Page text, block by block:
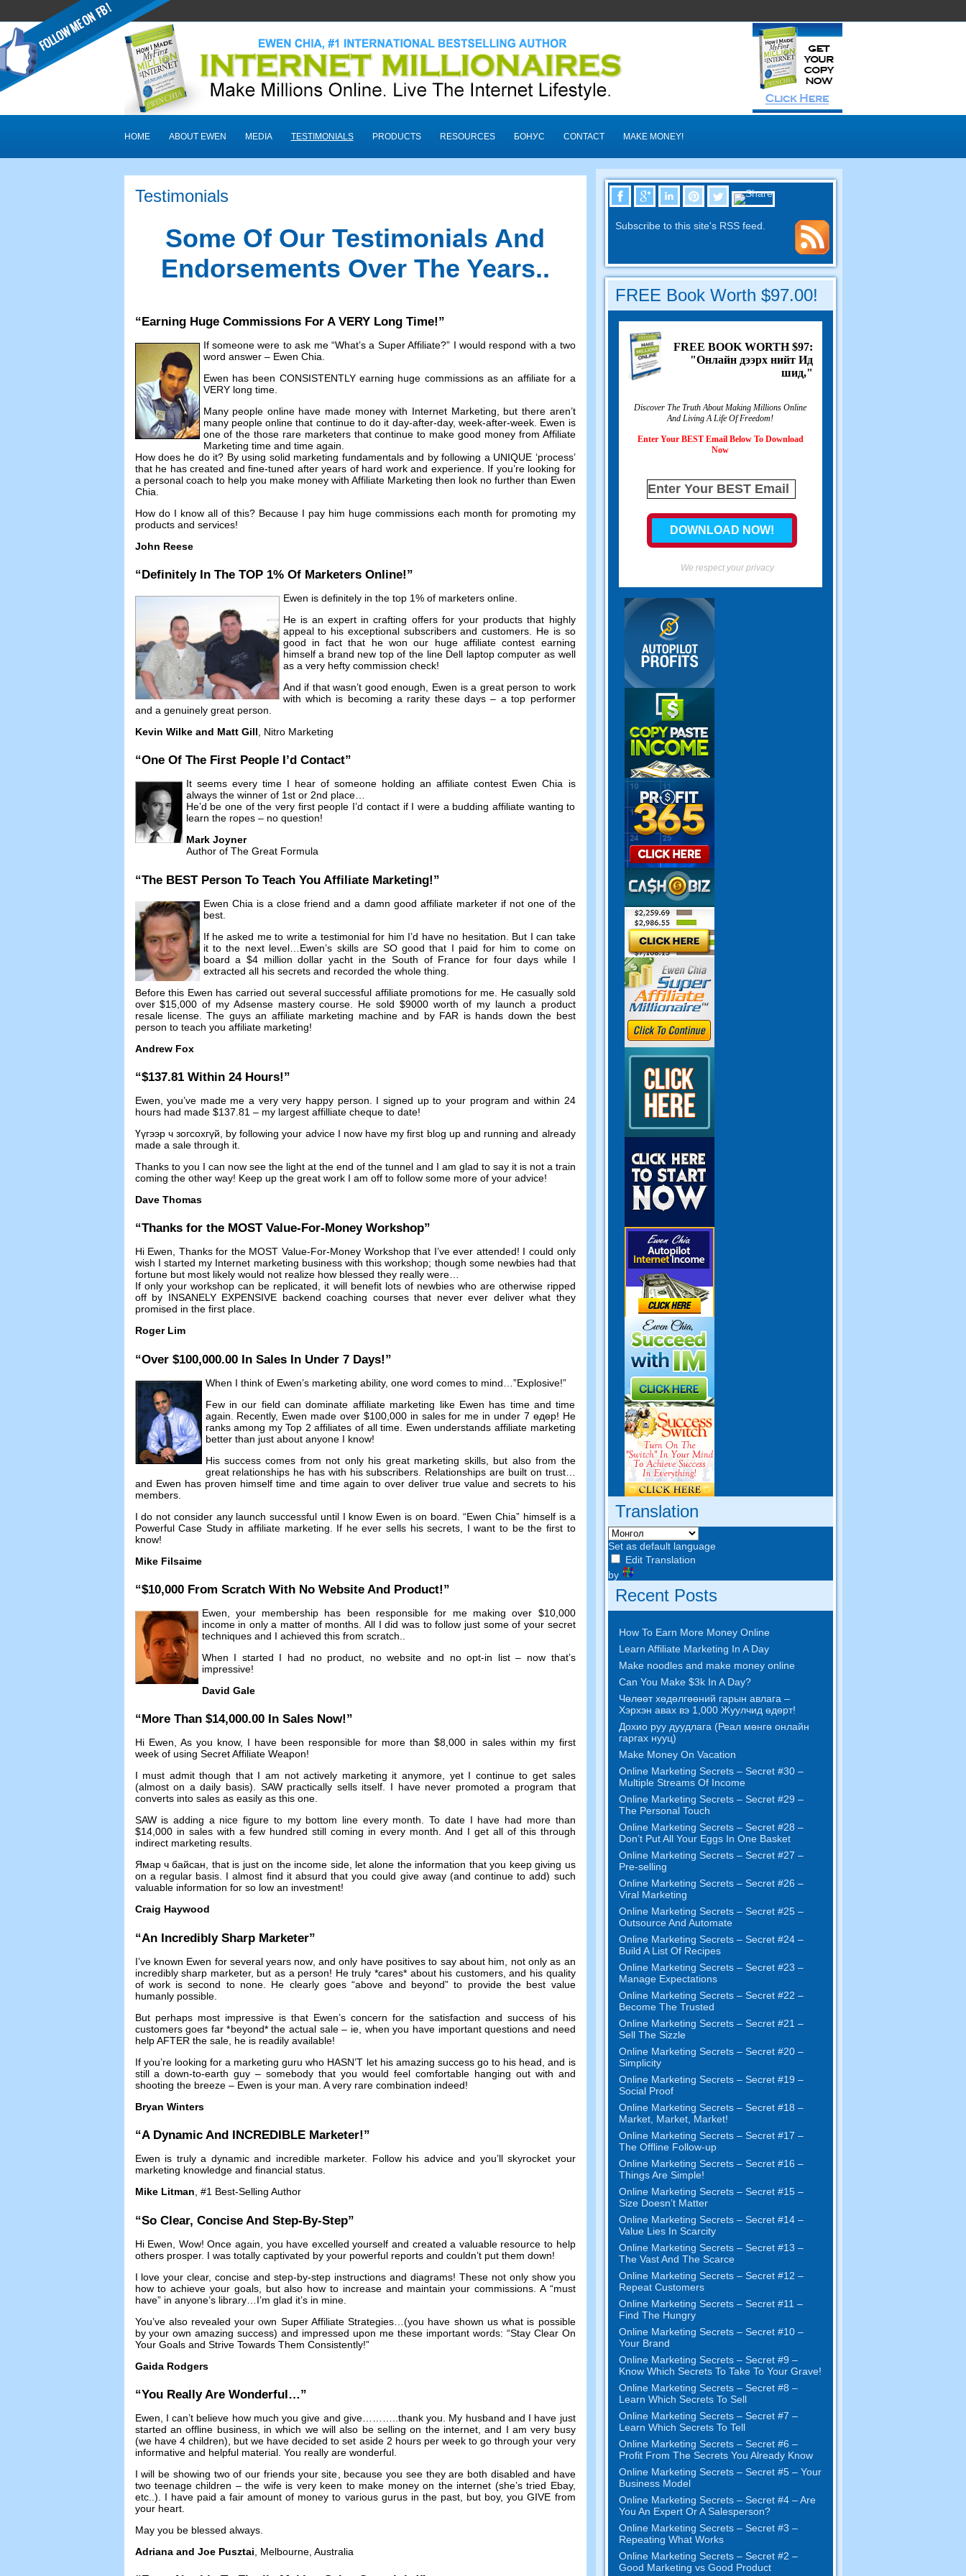
HOME ABOUT EWEN MEDIA TESTIMONIALS PRODUCTS RESOURCES БОНУС CONTACT MAKE MONEY!
Testimonials
Some Of Our Testimonials And
Endorsements Over The Years..
“Earning Huge Commissions For A VERY Long Time!”
If someone were to ask me“What’s a Super Affiliate?” I would respond with a two
word answer– Ewen Chia
Ewen has been CONSISTENTLY earning huge commissions as an affiliate for a
VERY long time.
Many people online have made money with Internet Marketing
but there aren’t
many people online that continue to do it day-after-day, week-after-week. Ewen is
one of the those rare marketers that continue to make good money from Affiliate
Marketing time and time again
How does he do it? By using solid marketing fundamentals and by following a UNIQUE ‘process’
that he has created and fine-tuned after years of hard work and experience. If you’re looking for
a personal coach to help you make money with Affiliate Marketing then look no further than Ewen
Chia
How do I know all of this? Because I pay him huge commissions each month for promoting my
products and services!
John Reese
“Definitely In The TOP1% Of Marketers Online!”
Ewen is definitely in the top1% of marketers online.
He is an expert in crafting offers for your products that highly
appeal to his exceptional subscribers and customers
He is so
good in fact that he won our huge affiliate contest earning
himself a brand new top of the line Dell laptop computer as well
as a very hefty commission check!
And if that wasn’t good enough
Ewen is a great person to work
with which is becoming a rarity these days – a top performer
and a genuinely great person
Kevin Wilke and Matt Gill
Nitro Marketing
“One Of The First People I’d Contact”
It seems every time I hear of someone holding an affiliate contest Ewen Chia is
always the winner of 1st or 2nd place…
He’d be one of the very first people I’d contact if I were a budding affiliate wanting to
learn the ropes– no question!
Mark Joyner
Author of The Great Formula
“The BEST Person To Teach You Affiliate Marketing!”
Ewen Chia is a close friend and a damn good affiliate marketer if not one of the
best.
If he asked me to write a testimonial for him I’d have no hesitation
But I can take
it to the next level
Ewen’s skills are SO good that I paid for him to come on
board a $4 million dollar yacht in the South of France for four days while I
extracted all his secrets and recorded the whole thing
Before this Ewen has carried out several successful affiliate promotions for me
He casually sold
over$15,000of my Adsense mastery course He sold $9000 worth of my launch a product
resale license.The guys an affiliate marketing machine and by FAR is hands down the best
person to teach you affiliate marketing!
Andrew Fox
“$137.81 Within24 Hours!”
Ewen ,you’ve made me a very very happy person I signed up to your program and within 24
hours had made$137.81 – my largest affilliate cheque to date!
Үүгээр ч зогсохгүй, by following your advice I now have my first blog up and running and already
made a sale through it.
Thanks to you I can now see the light at the end of the tunnel and I am glad to say it is not a train
coming the other way! Keep up the great work I am off to follow some more of your advice!
Dave Thomas
“Thanks for the MOST Value-For-Money Workshop”
Hi Ewen, Thanks for the MOST Value-For-Money Workshop that I’ve ever attended! I could only
wish I started my Internet marketing business with this workshop; though some newbies had that
fortune but most likely would not realize how blessed they really were…
If only your workshop can be replicated, it will benefit lots of newbies who are otherwise ripped
off by INSANELY EXPENSIVE backend coaching courses that never ever deliver what they
promised in the first place.
Roger Lim
“Over$100,000.00 In Sales In Under7 Days!”
When I think of Ewen’s marketing ability, one word comes to mind …”Explosive!”
Few in our field can dominate affiliate marketing like Ewen has time and time
again
Recently, Ewen made over$100,000 in sales for me in under7 өдөр! He
ranks among my Top 2affiliates of all time
Ewen understands affiliate marketing
better than just about anyone I know!
His success comes from not only his great marketing skills, but also from the
great relationships he has with his subscribers
Relationships are built on trust…
and Ewen has proven himself time and time again to over deliver true value and secrets to his
members.
I do not consider any launch successful until I know Ewen is on board . “Ewen Chia” himself is a
Powerful Case Study in affiliate marketing
If he ever sells his secrets
I want to be the first to
know!
Mike Filsaime
“$10,000 From Scratch With No Website And Product!”
Ewen your membership has been responsible for me making over $10,000
income in only a matter of months .All I did was to follow just some of your secret
techniques and I achieved this from scratch.
When I started I had no product
no website and no opt-in list– now that’s
impressive!
David Gale
“ More Than$14,000.00 In Sales Now!”
Hi Ewen, As you know, I have been responsible for more than $8,000 in sales within my first
week of using Secret Affiliate Weapon!
I must admit though that I am not actively marketing it anymore, yet I continue to get sales
(almost on a daily basis). SAW practically sells itself. I have never promoted a program that
converts into sales as easily as this one.
SAW is adding a nice figure to my bottom line every month.To date I have had more than
$14,000 in sales with a few hundred still coming in every month. And I get all of this through
indirect marketing results.
Ямар ч байсан, that is just on the income side, let alone the information that you keep giving us
on a regular basis. I almost find it absurd that you could give away(and continue to add) such
valuable information for so low an investment!
Craig Haywood
“An Incredibly Sharp Marketer”
I’ve known Ewen for several years now, and only have positives to say about him
not only as an
incredibly sharp marketer, but as a person! He truly *cares* about his customers,and his quality
of work is second to none
He clearly goes “above and beyond”to provide the best value
humanly possible.
But perhaps most impressive is that Ewen’s concern for the satisfaction and success of his
customers goes far *beyond* the actual sale– ie, when you have important questions and need
help AFTER the sale, he is readily available!
If you’re looking for a marketing guru who HASN’T let his amazing success go to his head ,and is
still a down-to-earth guy –somebody that you would feel comfortable hanging out with and
shooting the breeze– Ewen is your man A very rare combination indeed!
Bryan Winters
“A Dynamic And INCREDIBLE Marketer!”
Ewen is truly a dynamic and incredible marketer. Follow his advice and you’ll skyrocket your
marketing knowledge and financial status.
Mike Litman , #1 Best-Selling Author
“So Clear, Concise And Step-By-Step”
Hi Ewen Wow!Once again
you have excelled yourself and created a valuable resource to help
others prosper. I was totally captivated by your powerful reports and couldn’t put them down!
I love your clear,concise and step-by-step instructions and diagrams! These not only show you
how to achieve your goals, but also how to increase and maintain your commissions. A “must
have” in anyone’s library… I’m glad it’s in mine.
You’ve also revealed your own Super Affiliate Strategies …(you have shown us what is possible
by your own amazing success)and impressed upon me these important words: “Stay Clear On
Your Goals and Strive Towards Them Consistently!”
Gaida Rodgers
“You Really Are Wonderful…”
Ewen I can’t believe how much you give and give……….. thank you
My husband and I have just
started an offline business, in which we will also be selling on the internet,and I am very busy
(we have4 children), but we have decided to set aside2 hours per week to go through your very
informative and helpful material. You really are wonderful.
I will be showing two of our friends your site
because you see they are both disabled and have
two teenage children –the wife is very keen to make money on the internet (she’s tried Ebay,
etc.. ). I have paid a fair amount of money to various gurus in the past, but boy,you GIVE from
your heart.
May you be blessed always.
Adriana and Joe Pusztai
Melbourne, Australia
Subscribe to this site's RSS feed
FREE Book Worth $97.00!
FREE BOOK WORTH$97:
"Онлайн дээрх нийт Ид
шид,"
Discover The Truth About Making Millions Online
And Living A Life Of Freedom!
Enter Your BEST Email Below To Download
Now
We respect your privacy
Translation
Set as default language
Edit Translation
by
Recent Posts
How To Earn More Money Online
Learn Affiliate Marketing In A Day
Make noodles and make money online
Can You Make $3k In A Day?
Чөлөөт хөдөлгөөний гарын авлага –
Хэрхэн авах вэ 1,000 Жуулчид өдөрт!
Дохио руу дуудлага (Реал мөнгө онлайн
гаргах нууц)
Make Money On Vacation
Online Marketing Secrets– Secret#30 –
Multiple Streams Of Income
Online Marketing Secrets– Secret#29 –
The Personal Touch
Online Marketing Secrets– Secret#28 –
Don’t Put All Your Eggs In One Basket
Online Marketing Secrets– Secret#27 –
Pre-selling
Online Marketing Secrets– Secret#26 –
Viral Marketing
Online Marketing Secrets– Secret#25 –
Outsource And Automate
Online Marketing Secrets– Secret#24 –
Build A List Of Recipes
Online Marketing Secrets– Secret#23 –
Manage Expectations
Online Marketing Secrets– Secret#22 –
Become The Trusted
Online Marketing Secrets– Secret#21 –
Sell The Sizzle
Online Marketing Secrets– Secret#20 –
Simplicity
Online Marketing Secrets– Secret#19 –
Social Proof
Online Marketing Secrets– Secret#18 –
Market, Market, Market!
Online Marketing Secrets– Secret#17 –
The Offline Follow-up
Online Marketing Secrets– Secret#16 –
Things Are Simple!
Online Marketing Secrets– Secret#15 –
Size Doesn’t Matter
Online Marketing Secrets– Secret#14 –
Value Lies In Scarcity
Online Marketing Secrets– Secret#13 –
The Vast And The Scarce
Online Marketing Secrets– Secret#12 –
Repeat Customers
Online Marketing Secrets– Secret#11 –
Find The Hungry
Online Marketing Secrets– Secret#10 –
Your Brand
Online Marketing Secrets– Secret#9 –
Know Which Secrets To Take To Your Grave!
Online Marketing Secrets– Secret#8 –
Learn Which Secrets To Sell
Online Marketing Secrets– Secret#7 –
Learn Which Secrets To Tell
Online Marketing Secrets– Secret#6 –
Profit From The Secrets You Already Know
Online Marketing Secrets– Secret#5 – Your
Business Model
Online Marketing Secrets– Secret#4 – Are
You An Expert Or A Salesperson?
Online Marketing Secrets– Secret#3 –
Repeating What Works
Online Marketing Secrets– Secret#2 –
Good Marketing vs Good Product